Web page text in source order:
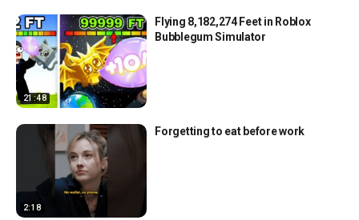
21:48
Flying 8,182,274 Feet in Roblox
Bubblegum Simulator
2:18
Forgetting to eat before work